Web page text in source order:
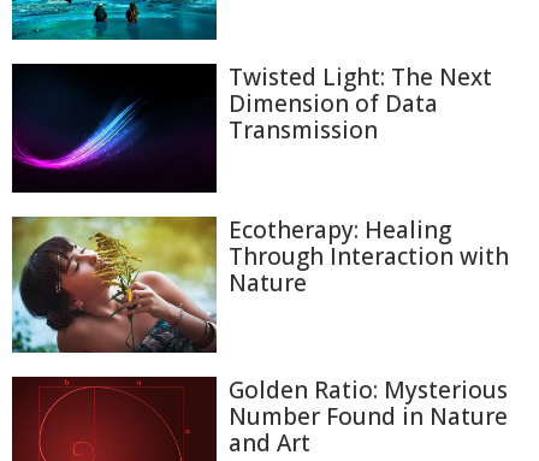
Twisted Light: The Next
Dimension of Data
Transmission
Ecotherapy: Healing
Through Interaction with
Nature
Golden Ratio: Mysterious
Number Found in Nature
and Art